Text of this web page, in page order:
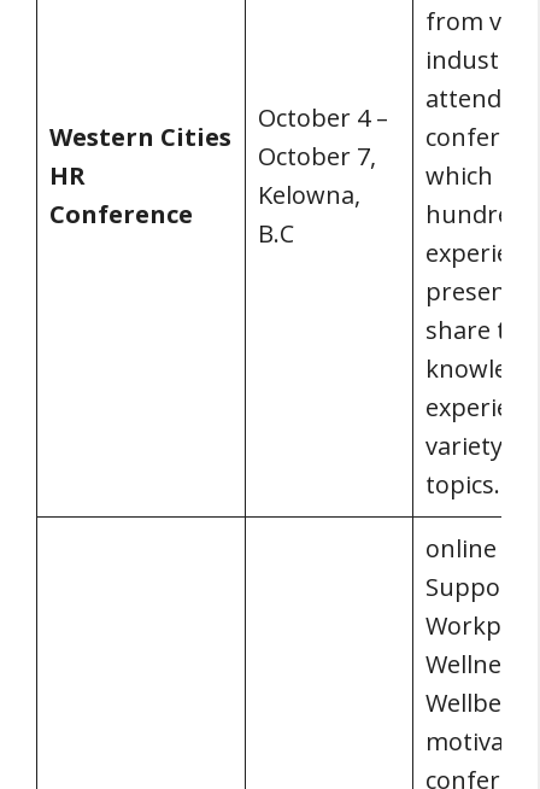
Western Cities
HR
Conference
October 4 –
October 7,
Kelowna,
B.C
from
industries
attend
which
hundred
share
variety of
topics.
online
Wellness